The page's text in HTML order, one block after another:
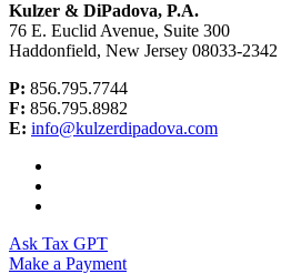
Kulzer & DiPadova, P.A.
76 E. Euclid Avenue, Suite 300
Haddonfield, New Jersey 08033-2342
P: 856.795.7744
F: 856.795.8982
E: info@kulzerdipadova.com
Ask Tax GPT
Make a Payment